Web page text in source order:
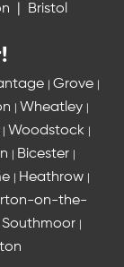
Bristol
Grove
Wheatley
Woodstock
Bicester
Heathrow
on-the-
Southmoor